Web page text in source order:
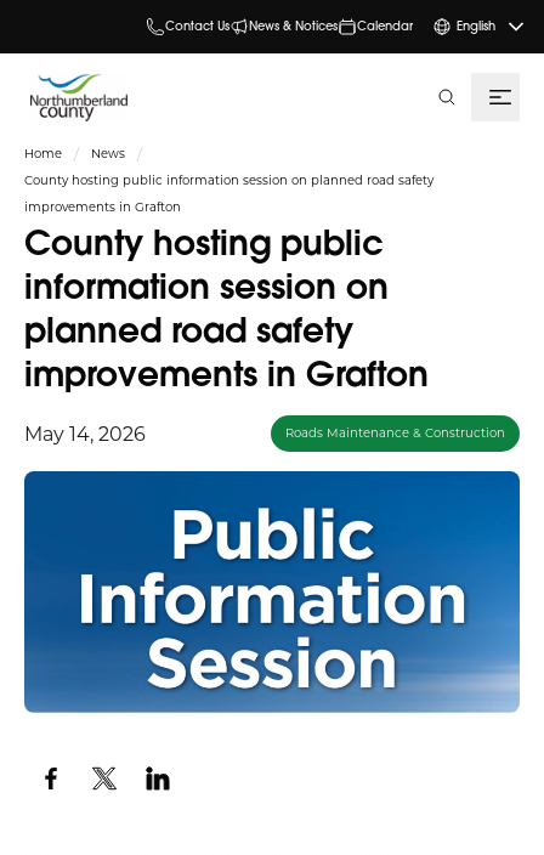
Contact Us News & Notices Calendar English
Home
News
County hosting public information session on planned road safety
improvements in Grafton
County hosting public
information session on
planned road safety
improvements in Grafton
May 14, 2026 Roads Maintenance & Construction
search